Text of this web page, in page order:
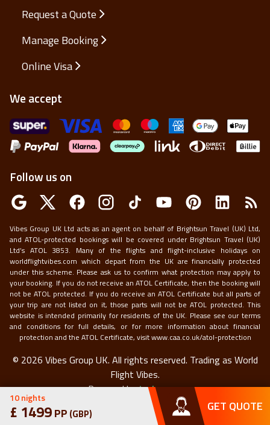
10nights
£ 1499PP (GBP) GET QUOTE
Request a Quote
Manage Booking
Online Visa
We accept
Follow us on
Vibes Group UK Ltd acts as an agent on behalf of Brightsun Travel (UK) Ltd,
and ATOL-protected bookings will be covered under Brightsun Travel (UK)
Ltd’s ATOL 3853. Many of the flights and flight-inclusive holidays on
worldflightvibes.com which depart from the UK are financially protected
under this scheme. Please ask us to confirm what protection may apply to
your booking. If you do not receive an ATOL Certificate, then the booking will
not be ATOL protected. If you do receive an ATOL Certificate but all parts of
your trip are not listed on it, those parts will not be ATOL protected. This
website is intended primarily for residents of the UK. Please see our terms
and conditions for full details, or for more information about financial
protection and the ATOL Certificate, visitwww.caa.co.uk/atol-protection
© 2026 Vibes Group UK. All rights reserved. Trading as World
Flight Vibes.
Powered bytechneapp